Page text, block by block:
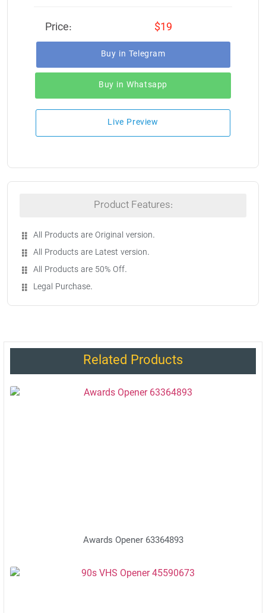
Price: $19
Buy in Telegram
Buy in Whatsapp
Live Preview
Product Features:
All Products are Original version.
All Products are Latest version.
All Products are 50% Off.
Legal Purchase.
Related Products
Awards Opener 63364893